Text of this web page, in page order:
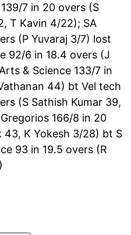
7 in 20 overs (S
T Kavin 4/22); SA
(P Yuvaraj 3/7) lost
92/6 in 18.4 overs (J
& Science 133/7 in
44) bt Vel tech
(S Sathish Kumar 39,
166/8 in 20
43, K Yokesh 3/28) bt S
93 in 19.5 overs (R